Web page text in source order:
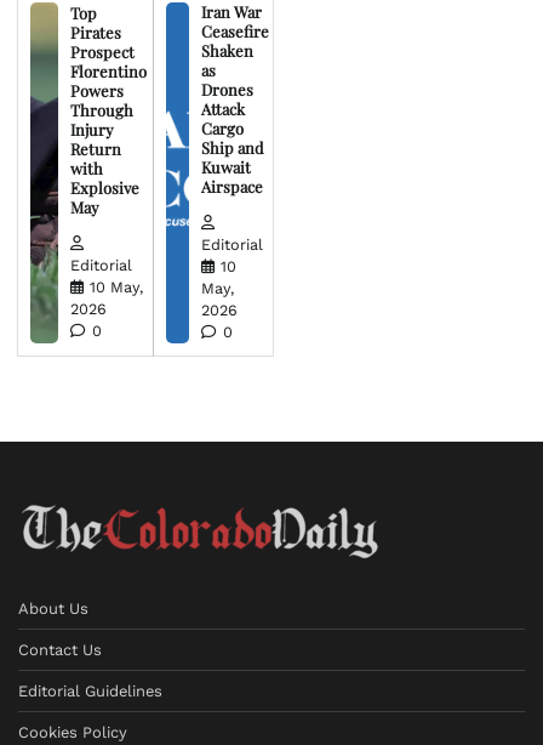
Top
Pirates
Prospect
Florentino
Powers
Through
Injury
Return
with
Explosive
May
Editorial
10 May,
2026
0
Iran War
Ceasefire
Shaken
as
Drones
Attack
Cargo
Ship and
Kuwait
Airspace
Editorial
10
May,
2026
0
About Us
Contact Us
Editorial Guidelines
Cookies Policy